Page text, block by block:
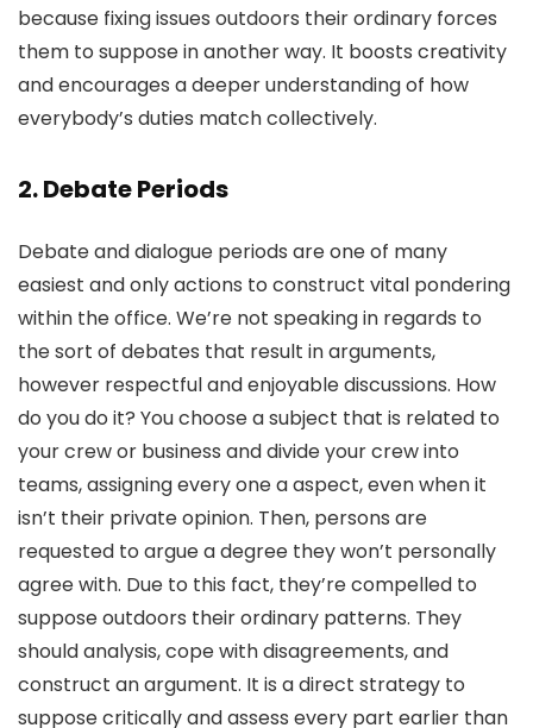
because fixing issues outdoors their ordinary forces
them to suppose in another way. It boosts creativity
and encourages a deeper understanding of how
everybody’s duties match collectively.
2. Debate Periods
Debate and dialogue periods are one of many
easiest and only actions to construct vital pondering
within the office. We’re not speaking in regards to
the sort of debates that result in arguments,
however respectful and enjoyable discussions. How
do you do it? You choose a subject that is related to
your crew or business and divide your crew into
teams, assigning every one a aspect, even when it
isn’t their private opinion. Then, persons are
requested to argue a degree they won’t personally
agree with. Due to this fact, they’re compelled to
suppose outdoors their ordinary patterns. They
should analysis, cope with disagreements, and
construct an argument. It is a direct strategy to
suppose critically and assess every part earlier than